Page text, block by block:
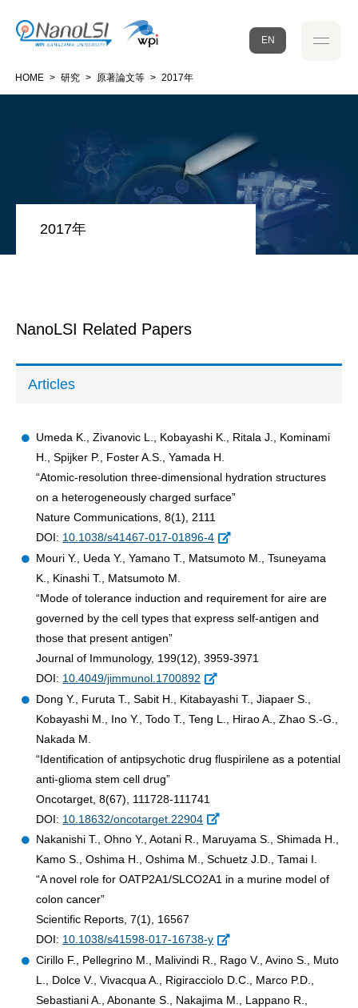
EN
HOME > 研究 > 原著論文等 > 2017年
2017年
NanoLSI Related Papers
Articles
Umeda K., Zivanovic L., Kobayashi K., Ritala J., Kominami
H., Spijker P., Foster A.S., Yamada H.
“Atomic-resolution three-dimensional hydration structures
on a heterogeneously charged surface”
Nature Communications, 8(1), 2111
DOI: 10.1038/s41467-017-01896-4
Mouri Y., Ueda Y., Yamano T., Matsumoto M., Tsuneyama
K., Kinashi T., Matsumoto M.
“Mode of tolerance induction and requirement for aire are
governed by the cell types that express self-antigen and
those that present antigen”
Journal of Immunology, 199(12), 3959-3971
DOI: 10.4049/jimmunol.1700892
Dong Y., Furuta T., Sabit H., Kitabayashi T., Jiapaer S.,
Kobayashi M., Ino Y., Todo T., Teng L., Hirao A., Zhao S.-G.,
Nakada M.
“Identification of antipsychotic drug fluspirilene as a potential
anti-glioma stem cell drug”
Oncotarget, 8(67), 111728-111741
DOI: 10.18632/oncotarget.22904
Nakanishi T., Ohno Y., Aotani R., Maruyama S., Shimada H.,
Kamo S., Oshima H., Oshima M., Schuetz J.D., Tamai I.
“A novel role for OATP2A1/SLCO2A1 in a murine model of
colon cancer”
Scientific Reports, 7(1), 16567
DOI: 10.1038/s41598-017-16738-y
Cirillo F., Pellegrino M., Malivindi R., Rago V., Avino S., Muto
L., Dolce V., Vivacqua A., Rigiracciolo D.C., Marco P.D.,
Sebastiani A., Abonante S., Nakajima M., Lappano R.,